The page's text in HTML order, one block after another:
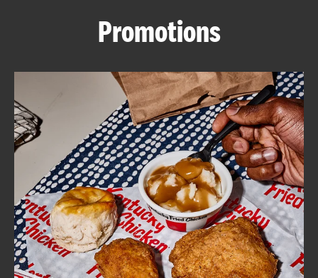
ABOUT
FIND
A
KFC
CLICK TO EXPAND OR COLLAPSE
MORE
Help
Promotions